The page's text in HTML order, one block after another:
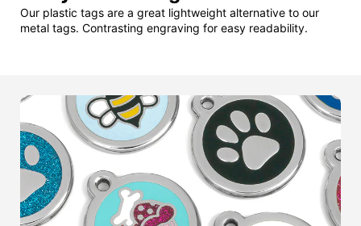
Our plastic tags are a great lightweight alternative to our
metal tags. Contrasting engraving for easy readability.